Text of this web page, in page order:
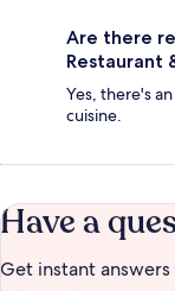
Are there
Restaurant
Yes, there's
cuisine.
Have a
Get instant